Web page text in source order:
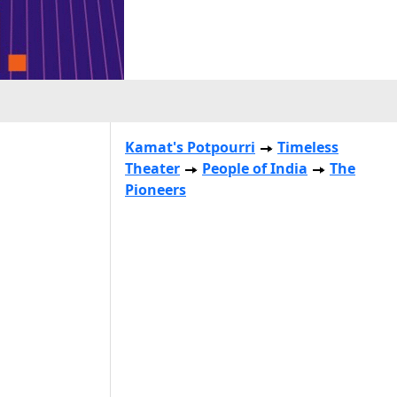
Kamat's Potpourri
Timeless
Theater
People of India
The
Pioneers